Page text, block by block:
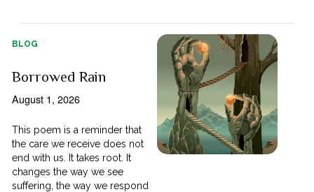
BLOG
Borrowed Rain
August 1, 2026
This poem is a reminder that
the care we receive does not
end with us. It takes root. It
changes the way we see
suffering, the way we respond